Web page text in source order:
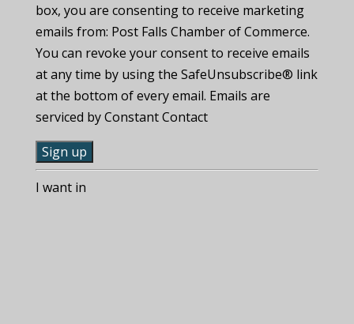
box, you are consenting to receive marketing
emails from: Post Falls Chamber of Commerce.
You can revoke your consent to receive emails
at any time by using the SafeUnsubscribe® link
at the bottom of every email. Emails are
serviced by Constant Contact
C
oI want in